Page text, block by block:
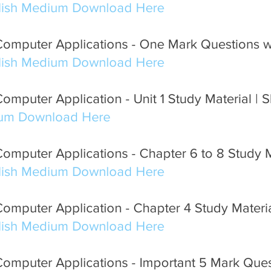
Medium Download Here
Applications - One Mark Questions
Medium Download Here
Application - Unit 1 Study Material |
Download Here
Applications - Chapter 6 to 8 Study
Medium Download Here
Application - Chapter 4 Study
Medium Download Here
Applications - Important 5 Mark